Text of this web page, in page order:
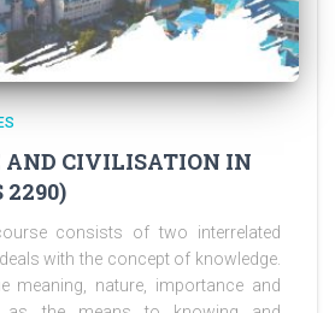
AND CIVILISATION IN
2290)
consists of two interrelated
with the concept of knowledge.
meaning, nature, importance and